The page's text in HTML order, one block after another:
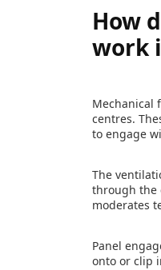
How
work
Mechanical
centres.
to engage
The
through the
moderates
Panel
onto or clip